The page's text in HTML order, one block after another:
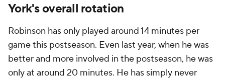
York's overall rotation
Robinson has only played around 14 minutes per
game this postseason. Even last year, when he was
better and more involved in the postseason, he was
only at around 20 minutes. He has simply never